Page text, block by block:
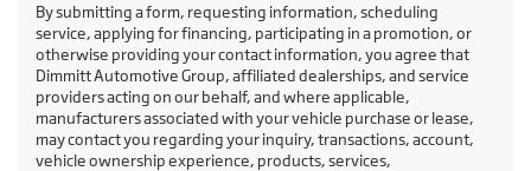
By submitting a form, requesting information, scheduling
service, applying for financing, participating in a promotion, or
otherwise providing your contact information, you agree that
Dimmitt Automotive Group, affiliated dealerships, and service
providers acting on our behalf, and where applicable,
manufacturers associated with your vehicle purchase or lease,
may contact you regarding your inquiry, transactions, account,
vehicle ownership experience, products, services,